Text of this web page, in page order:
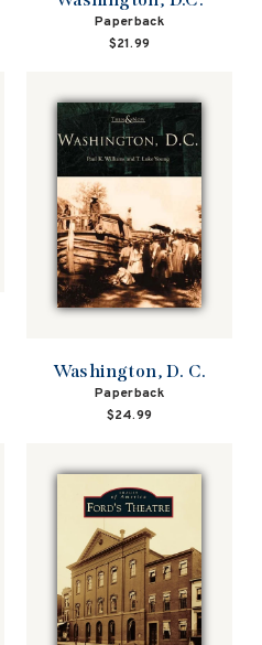
Paperback
$21.99
Washington, D. C.
Paperback
$24.99